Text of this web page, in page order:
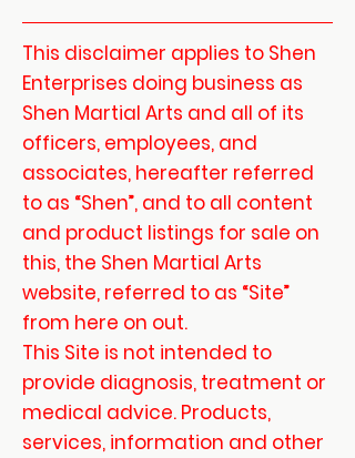
This disclaimer applies to Shen
Enterprises doing business as
Shen Martial Arts and all of its
officers, employees, and
associates, hereafter referred
to as “Shen”, and to all content
and product listings for sale on
this, the Shen Martial Arts
website, referred to as “Site”
from here on out.
This Site is not intended to
provide diagnosis, treatment or
medical advice. Products,
services, information and other